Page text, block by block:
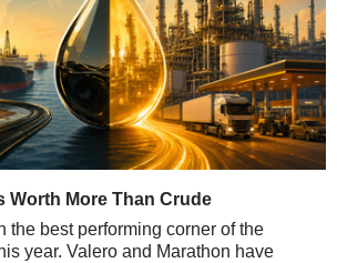
Worth More Than Crude
the best performing corner of the
year. Valero and Marathon have